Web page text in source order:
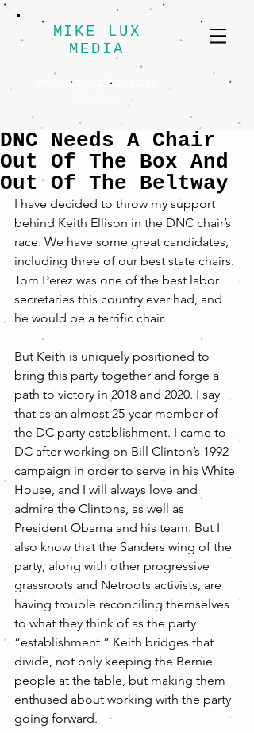
MIKE LUX
MEDIA
Progressive Political
DNC Needs A Chair
Out Of The Box And
Out Of The Beltway
I have decided to throw my support
behind Keith Ellison in the DNC chair’s
race. We have some great candidates,
including three of our best state chairs.
Tom Perez was one of the best labor
secretaries this country ever had, and
he would be a terrific chair.
But Keith is uniquely positioned to
bring this party together and forge a
path to victory in 2018 and 2020. I say
that as an almost 25-year member of
the DC party establishment. I came to
DC after working on Bill Clinton’s 1992
campaign in order to serve in his White
House, and I will always love and
admire the Clintons, as well as
President Obama and his team. But I
also know that the Sanders wing of the
party, along with other progressive
grassroots and Netroots activists, are
having trouble reconciling themselves
to what they think of as the party
“establishment.” Keith bridges that
divide, not only keeping the Bernie
people at the table, but making them
enthused about working with the party
going forward.